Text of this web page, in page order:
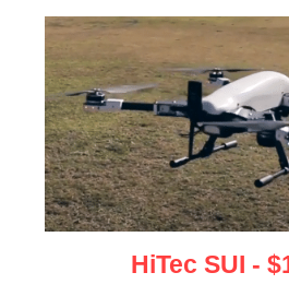
HiTec SUI -